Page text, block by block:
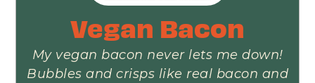
Vegan Bacon
My vegan bacon never lets me down!
Bubbles and crisps like real bacon and